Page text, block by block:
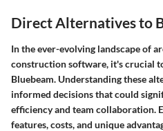
Direct Alternatives to
In the ever-evolving landscape of
construction software, it's crucial
Bluebeam. Understanding these
informed decisions that could
efficiency and team collaboration.
features, costs, and unique